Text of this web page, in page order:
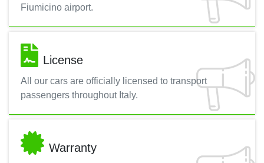
Fiumicino airport.
License
All our cars are officially licensed to transport
passengers throughout Italy.
Warranty